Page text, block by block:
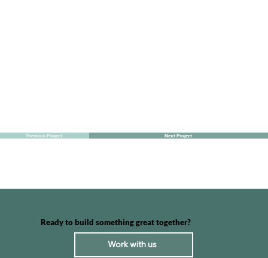
Previous Project Next Project
Ready to build something great together?
Work with us